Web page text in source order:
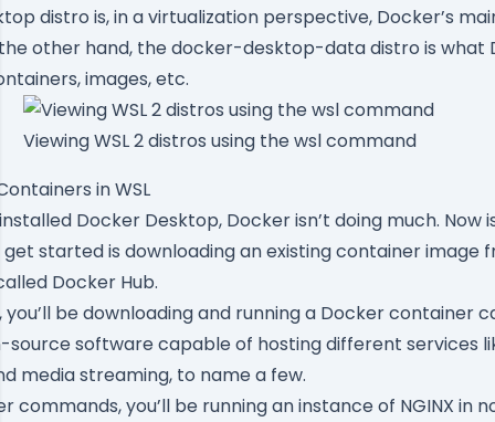
distro is, in a virtualization perspective, Docker’s
other hand, thedocker-desktop-datadistro is what
images, etc.
Viewing WSL 2 distros using the wsl command
in WSL
Docker Desktop, Docker isn’t doing much. Now
get started is downloading an existing container image
Docker Hub.
you’ll be downloading and running a Docker container
source software capable of hosting different services
media streaming, to name a few.
commands, you’ll be running an instance of NGINX in